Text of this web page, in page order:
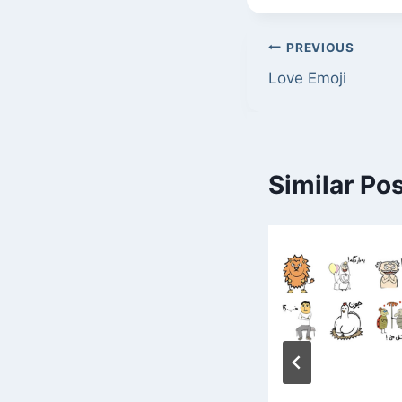
Post
navigation
PREVIOUS
Love Emoji
Similar